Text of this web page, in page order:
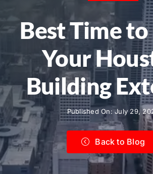
Call Now! 281-572-
Best Time
Your
Building
Published On: July 29,
Back to Blog